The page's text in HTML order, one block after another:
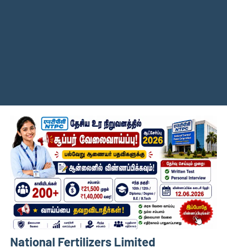
National Fertilizers Limited